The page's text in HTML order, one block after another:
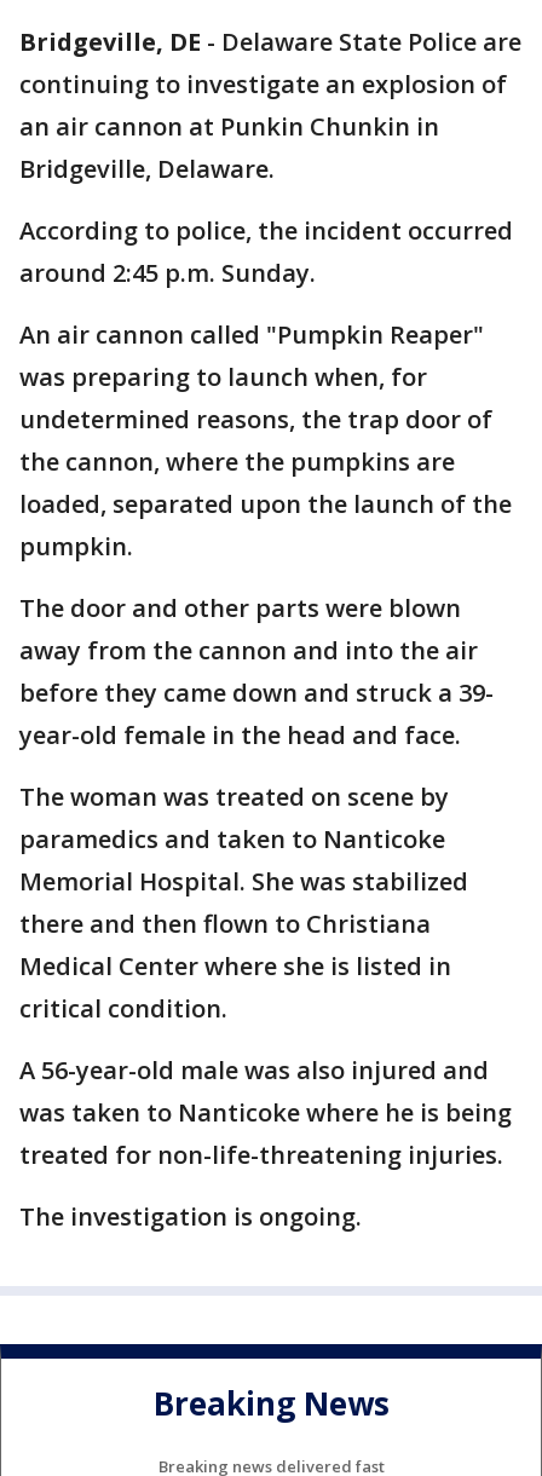
Bridgeville, DE - Delaware State Police are
continuing to investigate an explosion of
an air cannon at Punkin Chunkin in
Bridgeville, Delaware.
According to police, the incident occurred
around 2:45 p.m. Sunday.
An air cannon called "Pumpkin Reaper"
was preparing to launch when, for
undetermined reasons, the trap door of
the cannon, where the pumpkins are
loaded, separated upon the launch of the
pumpkin.
The door and other parts were blown
away from the cannon and into the air
before they came down and struck a 39-
year-old female in the head and face.
The woman was treated on scene by
paramedics and taken to Nanticoke
Memorial Hospital. She was stabilized
there and then flown to Christiana
Medical Center where she is listed in
critical condition.
A 56-year-old male was also injured and
was taken to Nanticoke where he is being
treated for non-life-threatening injuries.
The investigation is ongoing.
Breaking News
Breaking news delivered fast